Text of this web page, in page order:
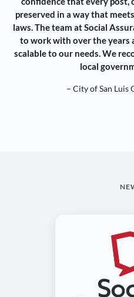
preserved in a way that
laws. The team at Social
to work with over the years
scalable to our needs. We
local
– City of San Luis